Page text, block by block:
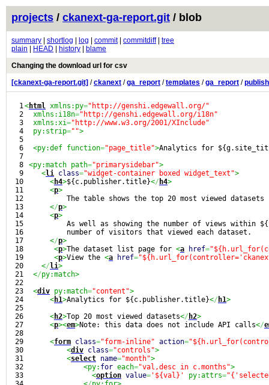
projects / ckanext-ga-report.git / blob
summary shortlog log commit| commitdiff| tree
plain
HEAD history
blame
Changing the download url for csv
[ckanext-ga-report.git] /ckanext /ga_report /templates /ga_report /
1
2
3
4
5
6
7
8
9
10
11
12
13
14
15
16
17
18
19
20
21
22
23
24
25
26
27
28
29
30
31
32
33
<html xmlns:py="http://genshi.edgewall.org/"
xmlns:i18n="http://genshi.edgewall.org/i18n"
xmlns:xi="http://www.w3.org/2001/XInclude"
py:strip="">
<py:def function="page_title">Analytics for
<py:match path="primarysidebar">
<li class="widget-container boxed widget_text">
<h4>${c.publisher.title}</ h4>
<p>
The table shows the top 20 most viewed datasets
</p>
<p>
As well as showing the number of views within
number of visitors that viewed each dataset.
</p>
<p>The dataset list page for <a href=
<p>View the <a href=
</ li>
</py:match>
<div py:match="content">
<h1>Analytics for ${c.publisher.title}</ h1>
<h2>Top 20 most viewed datasets</ h2>
<p><em>Note: this data does not include API calls</
<form class="form-inline" action=
<div class="controls">
<select name="month">
<py: for each="val,desc in c.months">
<option value= '${val}' py:attrs=